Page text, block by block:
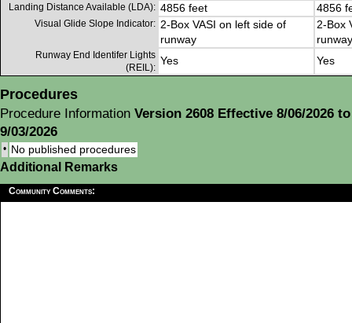
Landing Distance Available (LDA): 4856 feet 4856
Visual Glide Slope Indicator: 2-Box VASI on left side of
runway
2-Box
runway
Runway End Identifer Lights
(REIL):
Yes Yes
Procedures
Procedure Information Version 2608 Effective 8/06/2026 to
9/03/2026
• No published procedures
Additional Remarks
Community Comments: